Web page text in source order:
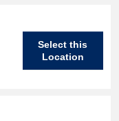
Select this
Location